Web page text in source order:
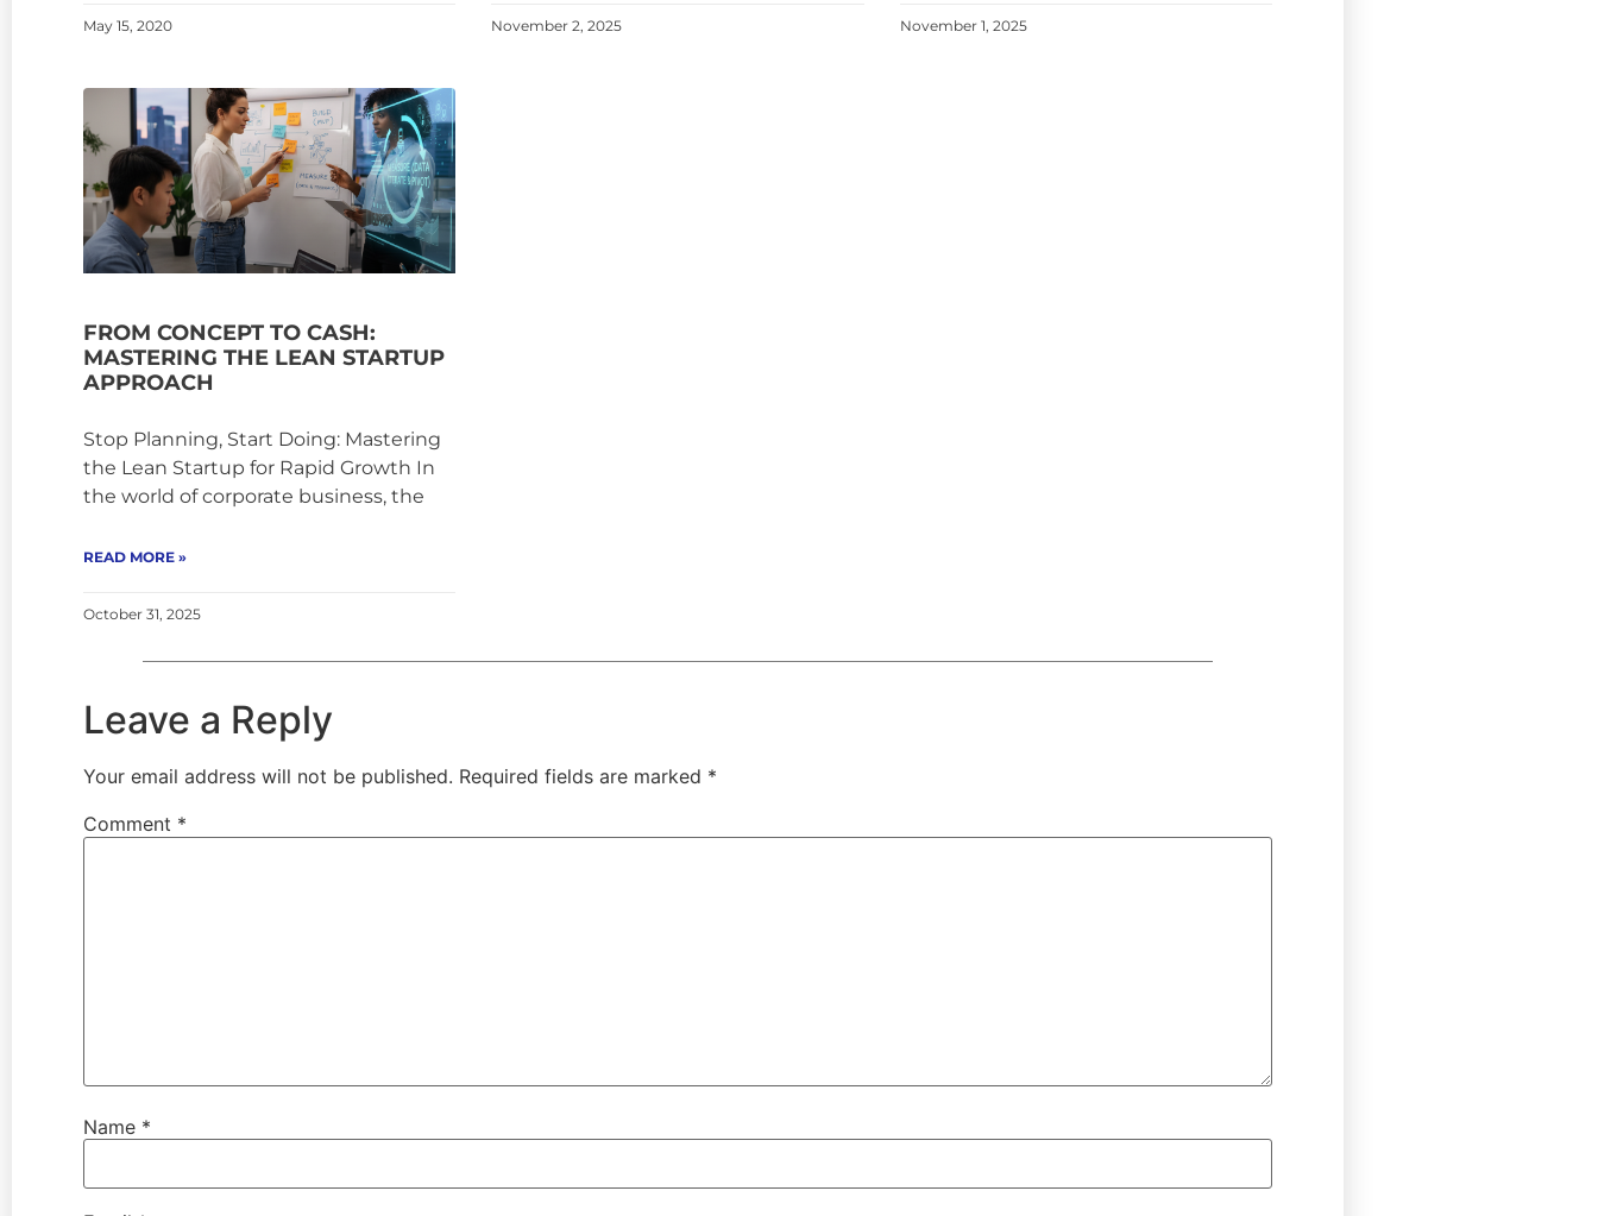
May 15, 2020 November 2, 2025 November 1, 2025
FROM CONCEPT TO CASH:
MASTERING THE LEAN STARTUP
APPROACH
Stop Planning, Start Doing: Mastering
the Lean Startup for Rapid Growth In
the world of corporate business, the
READ MORE »
October 31, 2025
Leave a Reply
Your email address will not be published. Required fields are marked *
Comment *
Name *